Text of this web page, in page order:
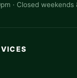
· Closed